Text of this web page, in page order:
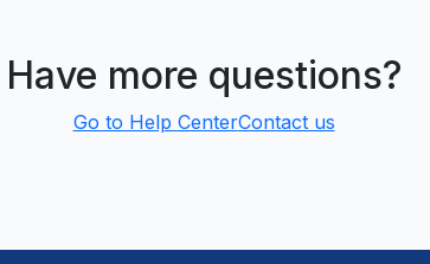
Have more questions?
Go to Help CenterContact us